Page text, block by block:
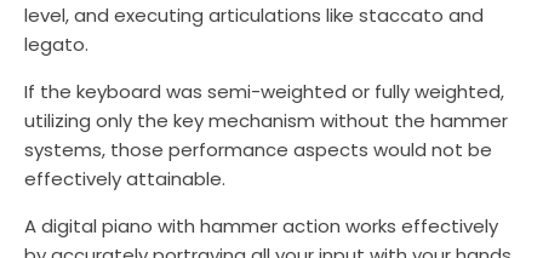
level, and executing articulations like staccato and
legato.
If the keyboard was semi-weighted or fully weighted,
utilizing only the key mechanism without the hammer
systems, those performance aspects would not be
effectively attainable.
A digital piano with hammer action works effectively